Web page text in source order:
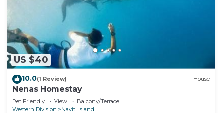
US $40
10.0(1 Review) House
Nenas Homestay
Pet Friendly View
Balcony/Terrace
Western Division
Naviti Island